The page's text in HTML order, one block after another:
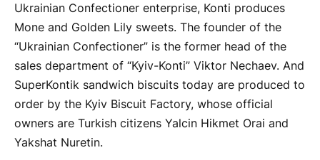
Ukrainian Confectioner enterprise, Konti produces
Mone and Golden Lily sweets. The founder of the
“Ukrainian Confectioner” is the former head of the
sales department of “Kyiv-Konti” Viktor Nechaev. And
SuperKontik sandwich biscuits today are produced to
order by the Kyiv Biscuit Factory, whose official
owners are Turkish citizens Yalcin Hikmet Orai and
Yakshat Nuretin.